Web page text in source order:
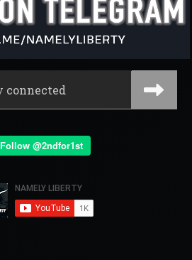
Follow @2ndfor1st